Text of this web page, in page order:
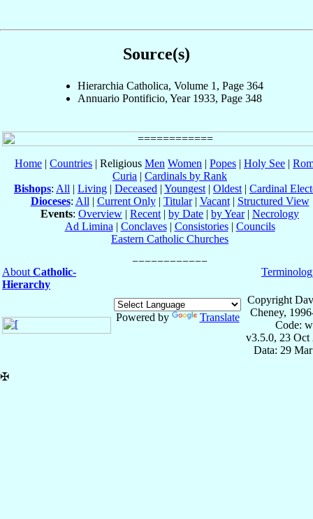
Source(s)
Hierarchia Catholica, Volume 1, Page 364
Annuario Pontificio, Year 1933, Page 348
Home | Countries | Religious Men Women | Popes | Holy See |
Curia | Cardinals by Rank
Bishops: All | Living | Deceased | Youngest | Oldest | Cardinal
Dioceses: All | Current Only| Titular| Vacant| Structured View
Events: Overview | Recent | by Date | by Year| Necrology
Ad Limina | Conclaves| Consistories| Councils
Eastern Catholic Churches
About Catholic-
Hierarchy
Powered by Translate
Copyright
Cheney,
Code:
v3.5.0, 23 Oct
Data: 29
✠